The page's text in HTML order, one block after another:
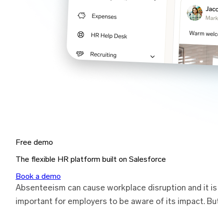
Free demo
The flexible HR platform built on Salesforce
Book a demo
Absenteeism can cause workplace disruption and it is
important for employers to be aware of its impact.